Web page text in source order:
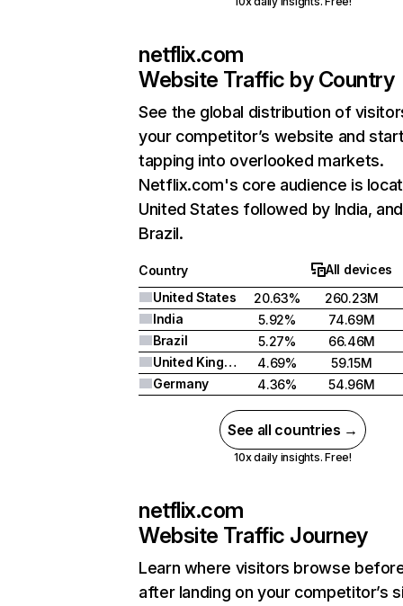
netflix.com
Website Traffic by Country
See the global distribution of
your competitor’s website and
tapping into overlooked markets.
Netflix.com's core audience is
United States followed by India, and
Brazil.
Country
All devices
United States
20.63%
260.23M
India
5.92%
74.69M
Brazil
5.27%
66.46M
United Kingdom
4.69%
59.15M
Germany
4.36% 54.96M
See all countries →
10x daily insights. Free!
netflix.com
Website Traffic Journey
Learn where visitors browse
after landing on your competitor’s